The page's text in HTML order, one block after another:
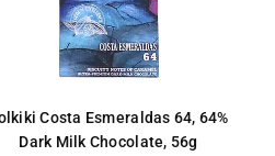
Costa Esmeraldas 64, 64%
Dark Milk Chocolate, 56g